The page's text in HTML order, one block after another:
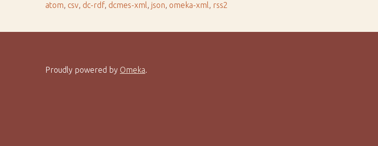
atom, csv, dc-rdf, dcmes-xml,json,omeka-xml, rss2
Proudly powered by Omeka.